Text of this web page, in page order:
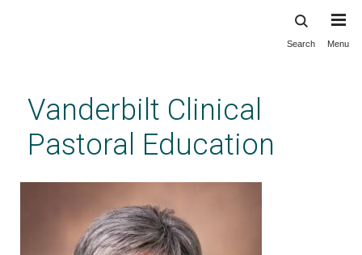
content
Search Menu
Vanderbilt Clinical
Pastoral Education